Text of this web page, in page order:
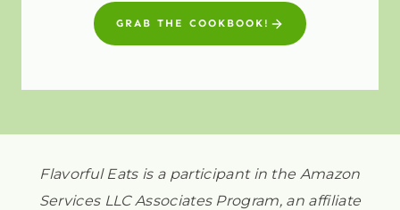
GRAB THE COOKBOOK!
Flavorful Eats is a participant in the Amazon
Services LLC Associates Program, an affiliate